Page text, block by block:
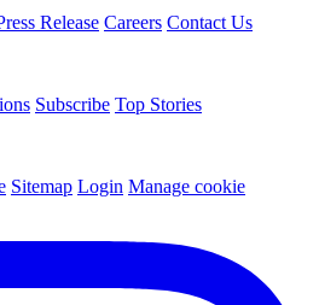
Release Careers Contact Us
Subscribe Top Stories
Sitemap Login Manage cookie